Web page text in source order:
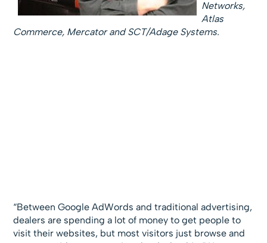
Networks,
Atlas
Commerce, Mercator and SCT/Adage Systems.
“Between Google AdWords and traditional advertising,
dealers are spending a lot of money to get people to
visit their websites, but most visitors just browse and